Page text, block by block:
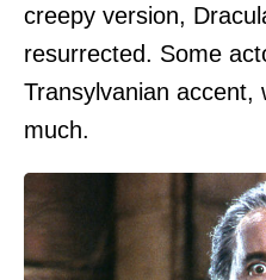
creepy version,
resurrected. Some
Transylvanian accent,
much.